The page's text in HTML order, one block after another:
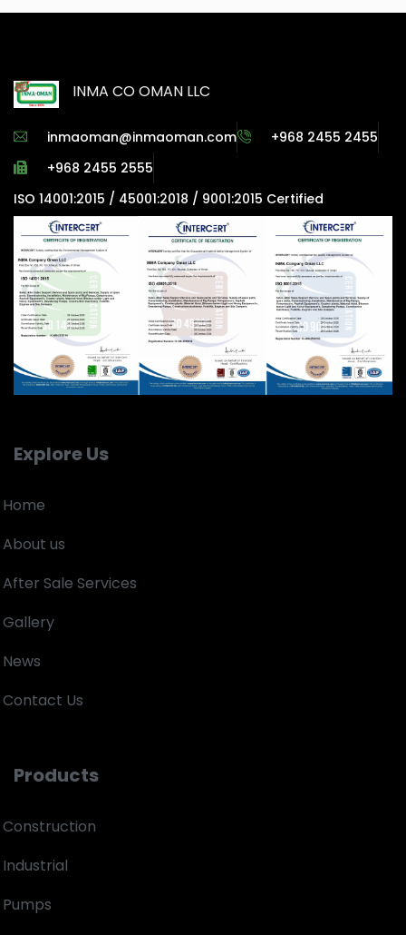
INMA CO OMAN LLC
inmaoman@inmaoman.com
+968 2455 2455
+968 2455 2555
ISO 14001:2015 / 45001:2018 / 9001:2015 Certified
Explore Us
Home
About us
After Sale Services
Gallery
News
Contact Us
Products
Construction
Industrial
Pumps